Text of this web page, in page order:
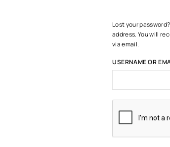
Lost your
address. You will
via email.
USERNAME OR